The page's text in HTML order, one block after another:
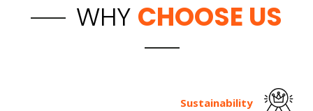
WHY CHOOSE US
Sustainability